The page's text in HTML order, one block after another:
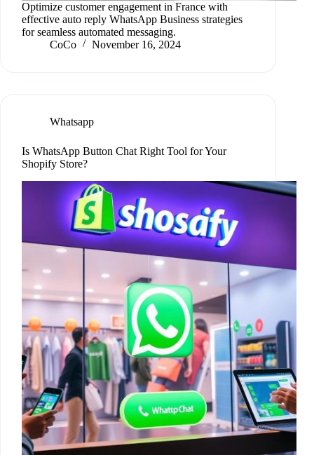
Optimize customer engagement in France with
effective auto reply WhatsApp Business strategies
for seamless automated messaging.
CoCo
November 16, 2024
Whatsapp
Is WhatsApp Button Chat Right Tool for Your
Shopify Store?